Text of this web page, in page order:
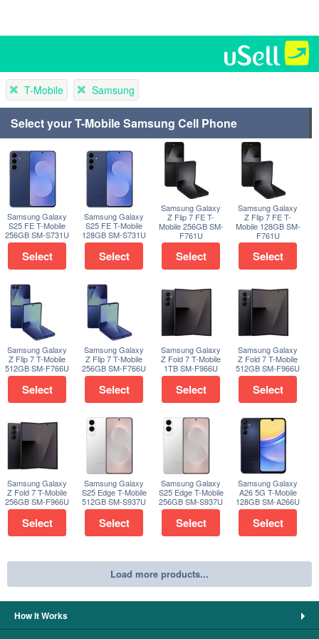
T-Mobile Samsung
Select your T-Mobile Samsung Cell Phone
Samsung Galaxy
S25 FE T-Mobile
256GB SM-S731U
Select
Samsung Galaxy
S25 FE T-Mobile
128GB SM-S731U
Select
Samsung Galaxy
Z Flip 7 FE T-
Mobile 256GB SM-
F761U
Select
Samsung Galaxy
Z Flip 7 FE T-
Mobile 128GB SM-
F761U
Select
Samsung Galaxy
Z Flip 7 T-Mobile
512GB SM-F766U
Select
Samsung Galaxy
Z Flip 7 T-Mobile
256GB SM-F766U
Select
Samsung Galaxy
Z Fold 7 T-Mobile
1TB SM-F966U
Select
Samsung Galaxy
Z Fold 7 T-Mobile
512GB SM-F966U
Select
Samsung Galaxy
Z Fold 7 T-Mobile
256GB SM-F966U
Select
Samsung Galaxy
S25 Edge T-Mobile
512GB SM-S937U
Select
Samsung Galaxy
S25 Edge T-Mobile
256GB SM-S937U
Select
Samsung Galaxy
A26 5G T-Mobile
128GB SM-A266U
Select
Load more products...
How It Works